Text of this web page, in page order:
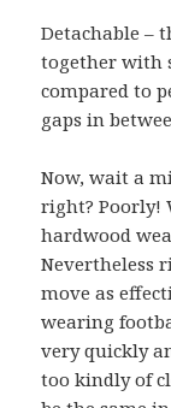
Detachable –
together with
compared to
gaps in
Now, wait a
right? Poorly!
hardwood
Nevertheless
move as
wearing
very quickly
too kindly of